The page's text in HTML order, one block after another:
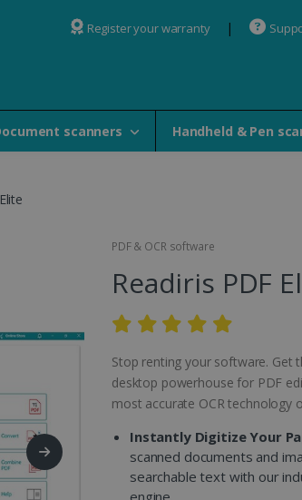
Register your warranty
scanners Handheld & Pen
PDF & OCR software
Readiris PDF
Stop renting your software. Get
desktop powerhouse for PDF
most accurate OCR technology
Instantly Digitize Your
scanned documents and
searchable text with our
engine.